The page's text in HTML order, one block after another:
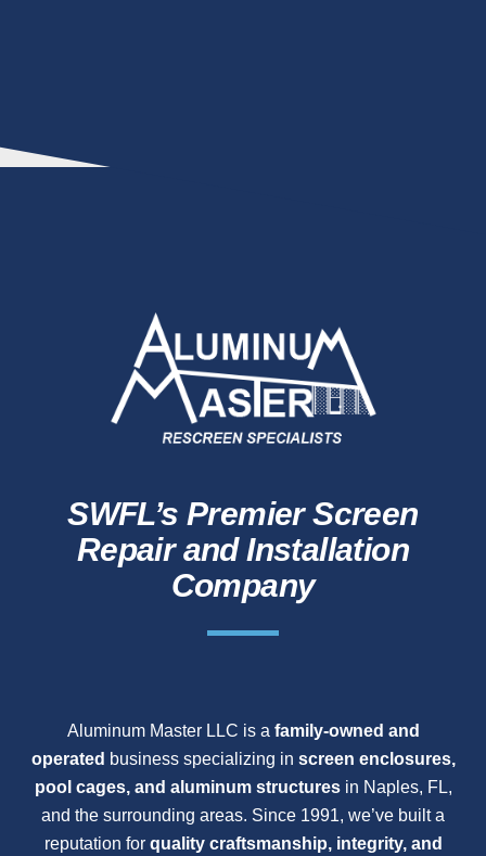
SWFL’s Premier Screen
Repair and Installation
Company
Aluminum Master LLC is a family-owned and
operated business specializing in screen enclosures,
pool cages, and aluminum structuresin Naples, FL,
and the surrounding areas. Since 1991, we’ve built a
reputation for quality craftsmanship, integrity, and